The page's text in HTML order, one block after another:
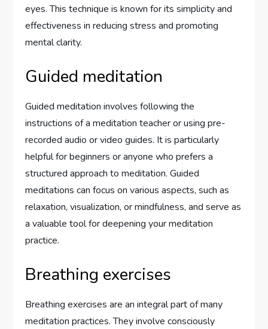
eyes. This technique is known for its simplicity and
effectiveness in reducing stress and promoting
mental clarity.
Guided meditation
Guided meditation involves following the
instructions of a meditation teacher or using pre-
recorded audio or video guides. It is particularly
helpful for beginners or anyone who prefers a
structured approach to meditation. Guided
meditations can focus on various aspects, such as
relaxation, visualization, or mindfulness, and serve as
a valuable tool for deepening your meditation
practice.
Breathing exercises
Breathing exercises are an integral part of many
meditation practices. They involve consciously